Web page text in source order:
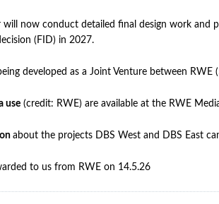
will now conduct detailed final design work and
(FID) in 2027.
developed as a Joint Venture between RWE
use(credit: RWE) are available at the RWE
about the projects DBS West and DBS East
to us from RWE on 14.5.26